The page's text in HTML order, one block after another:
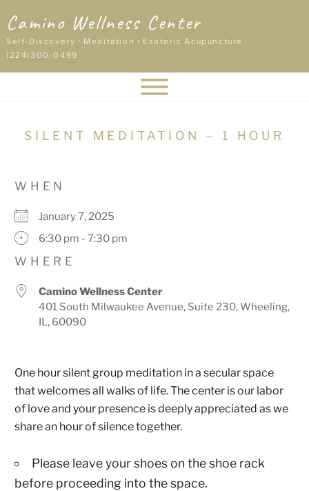
to
content
Camino Wellness Center
Self-Discovery • Meditation • Esoteric Acupuncture
(224)300-0499
SILENT MEDITATION – 1 HOUR
WHEN
January 7, 2025
6:30 pm - 7:30 pm
WHERE
Camino Wellness Center
401 South Milwaukee Avenue, Suite 230, Wheeling,
IL, 60090
One hour silent group meditation in a secular space
that welcomes all walks of life. The center is our labor
of love and your presence is deeply appreciated as we
share an hour of silence together.
Please leave your shoes on the shoe rack
before proceeding into the space.